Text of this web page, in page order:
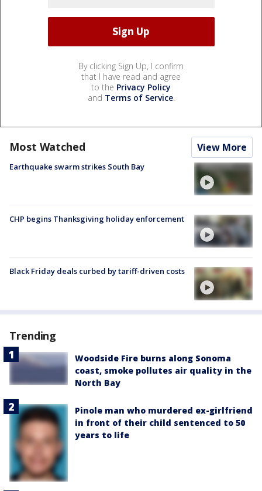
By clicking Sign Up, I confirm
that I have read and agree
to the Privacy Policy
and Terms of Service.
Most Watched View More
Earthquake swarm strikes South Bay
CHP begins Thanksgiving holiday enforcement
Black Friday deals curbed by tariff-driven costs
Trending
Woodside Fire burns along Sonoma
coast, smoke pollutes air quality in the
North Bay
Pinole man who murdered ex-girlfriend
in front of their child sentenced to 50
years to life